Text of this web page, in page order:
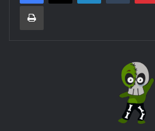
Print